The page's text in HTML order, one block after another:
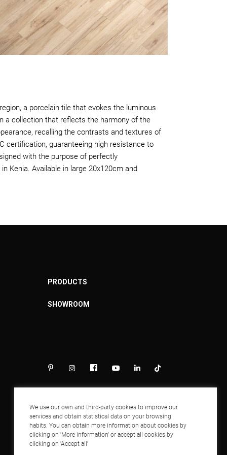
a porcelain tile that evokes the luminous
a collection that reflects the harmony of the
recalling the contrasts and textures of
certification, guaranteeing high resistance to
with the purpose of perfectly
Kenia. Available in large 20x120cm and
PRODUCTS
SHOWROOM
We use our own and third-party cookies to improve our
services and obtain statistical data on your browsing
habits. You can obtain more information about cookies by
clicking on 'More information' or accept all cookies by
clicking on 'Accept all'